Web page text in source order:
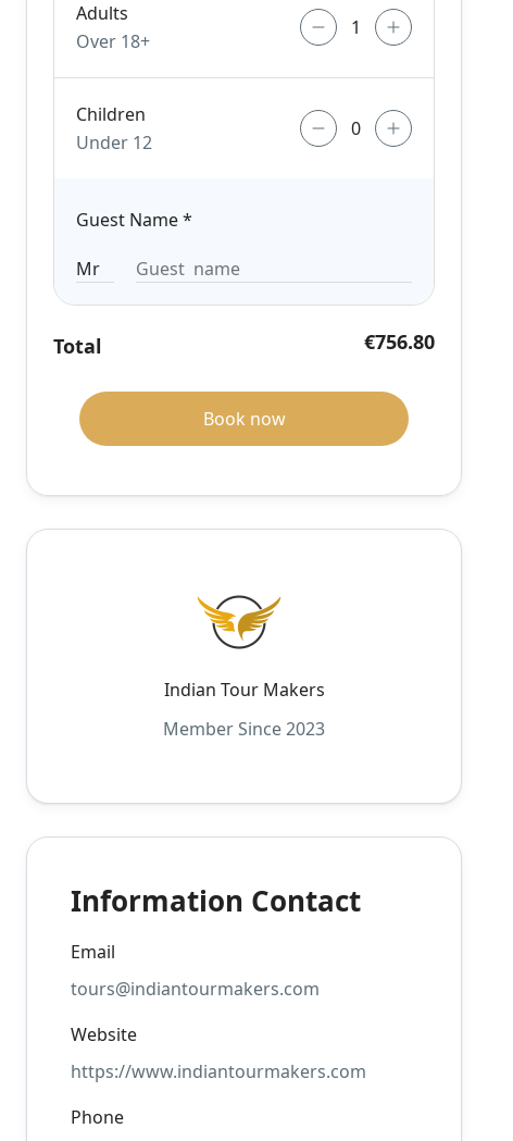
Adults
Over 18+
Children
Under 12
Guest Name*
Total €756.80
Book now
Indian Tour Makers
Member Since 2023
Information Contact
Email
tours@indiantourmakers.com
Website
https://www.indiantourmakers.com
Phone